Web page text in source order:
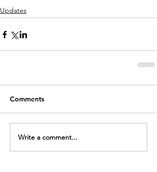
Updates
Comments
Write a comment...